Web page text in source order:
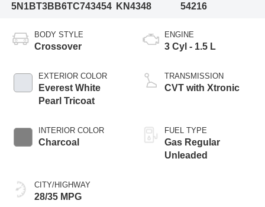
5N1BT3BB6TC743454
KN4348
54216
BODY STYLE
Crossover
EXTERIOR COLOR
Everest White
Pearl Tricoat
INTERIOR COLOR
Charcoal
CITY/HIGHWAY
28/35 MPG
ENGINE
3 Cyl - 1.5 L
TRANSMISSION
CVT with Xtronic
FUEL TYPE
Gas Regular
Unleaded